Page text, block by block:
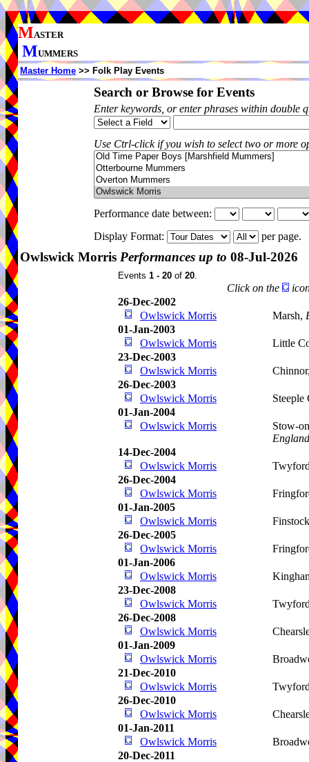
MASTER
MUMMERS
Master Home >> Folk Play Events
Search or Browse for Events
Enter keywords, or enter phrases within double
Use Ctrl-click if you wish to select two or more
Performance date between:
Display Format:
per page.
Owlswick Morris Performances up to 08-Jul-2026
Events 1 - 20 of 20.
Click on the
26-Dec-2002
Owlswick Morris
Marsh,
01-Jan-2003
Owlswick Morris
Little
23-Dec-2003
Owlswick Morris
26-Dec-2003
Owlswick Morris
01-Jan-2004
Owlswick Morris
Stow-
England
14-Dec-2004
Owlswick Morris
26-Dec-2004
Owlswick Morris
01-Jan-2005
Owlswick Morris
26-Dec-2005
Owlswick Morris
01-Jan-2006
Owlswick Morris
23-Dec-2008
Owlswick Morris
26-Dec-2008
Owlswick Morris
01-Jan-2009
Owlswick Morris
21-Dec-2010
Owlswick Morris
26-Dec-2010
Owlswick Morris
01-Jan-2011
Owlswick Morris
20-Dec-2011